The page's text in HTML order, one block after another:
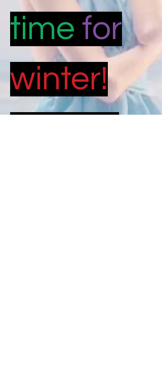
time for
winter!